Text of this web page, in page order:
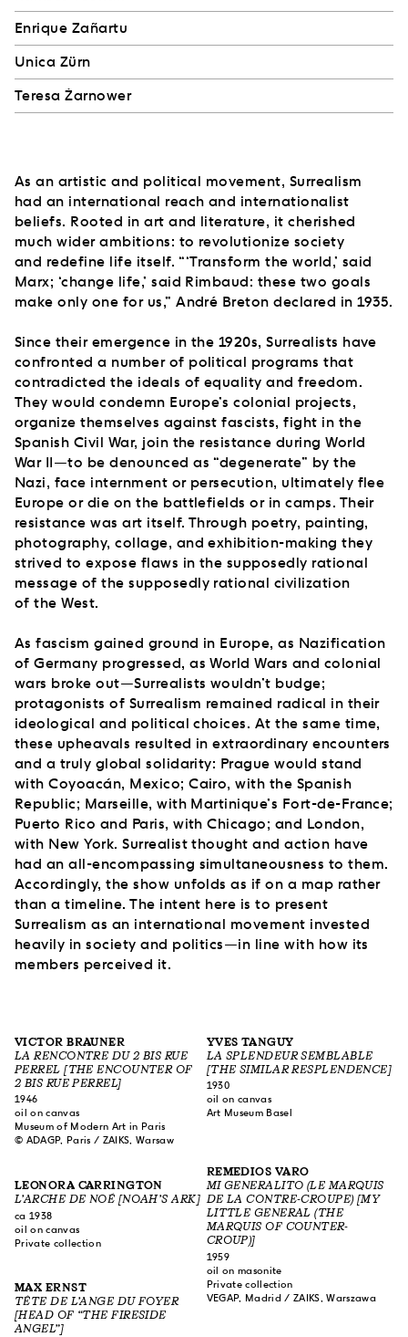
Enrique Zañartu
Unica Zürn
Teresa Żarnower
As an artistic and political movement, Surrealism
had an international reach and internationalist
beliefs. Rooted in art and literature, it cherished
much wider ambitions: to revolutionize society
and redefine life itself. “‘Transform the world,’ said
Marx; ‘change life,’ said Rimbaud: these two goals
make only one for us,” André Breton declared in 1935.
Since their emergence in the 1920s, Surrealists have
confronted a number of political programs that
contradicted the ideals of equality and freedom.
They would condemn Europe’s colonial projects,
organize themselves against fascists, fight in the
Spanish Civil War, join the resistance during World
War II—to be denounced as “degenerate” by the
Nazi, face internment or persecution, ultimately flee
Europe or die on the battlefields or in camps. Their
resistance was art itself. Through poetry, painting,
photography, collage, and exhibition-making they
strived to expose flaws in the supposedly rational
message of the supposedly rational civilization
of the West.
As fascism gained ground in Europe, as Nazification
of Germany progressed, as World Wars and colonial
wars broke out—Surrealists wouldn’t budge;
protagonists of Surrealism remained radical in their
ideological and political choices. At the same time,
these upheavals resulted in extraordinary encounters
and a truly global solidarity: Prague would stand
with Coyoacán, Mexico; Cairo, with the Spanish
Republic; Marseille, with Martinique’s Fort-de-France;
Puerto Rico and Paris, with Chicago; and London,
with New York. Surrealist thought and action have
had an all-encompassing simultaneousness to them.
Accordingly, the show unfolds as if on a map rather
than a timeline. The intent here is to present
Surrealism as an international movement invested
heavily in society and politics—in line with how its
members perceived it.
VICTOR BRAUNER
LA RENCONTRE DU 2 BIS RUE
PERREL [THE ENCOUNTER OF
2 BIS RUE PERREL]
1946
oil on canvas
Museum of Modern Art in Paris
© ADAGP, Paris / ZAIKS, Warsaw
LEONORA CARRINGTON
L’ARCHE DE NOÉ [NOAH’S ARK]
ca 1938
oil on canvas
Private collection
MAX ERNST
TÊTE DE L’ANGE DU FOYER
[HEAD OF “THE FIRESIDE
ANGEL”]
YVES TANGUY
LA SPLENDEUR SEMBLABLE
[THE SIMILAR RESPLENDENCE]
1930
oil on canvas
Art Museum Basel
REMEDIOS VARO
MI GENERALITO (LE MARQUIS
DE LA CONTRE-CROUPE) [MY
LITTLE GENERAL (THE
MARQUIS OF COUNTER-
CROUP)]
1959
oil on masonite
Private collection
VEGAP, Madrid / ZAIKS, Warszawa